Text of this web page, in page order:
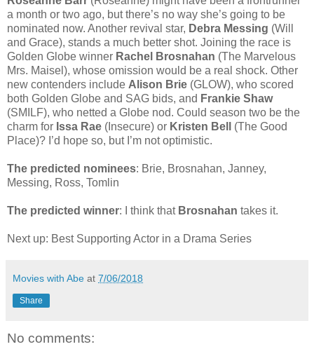
a month or two ago, but there’s no way she’s going to be
nominated now. Another revival star, Debra Messing (Will
and Grace), stands a much better shot. Joining the race is
Golden Globe winner Rachel Brosnahan (The Marvelous
Mrs. Maisel), whose omission would be a real shock. Other
new contenders include Alison Brie (GLOW), who scored
both Golden Globe and SAG bids, and Frankie Shaw
(SMILF), who netted a Globe nod. Could season two be the
charm for Issa Rae (Insecure) or Kristen Bell
(The Good
Place)? I’d hope so, but I’m not optimistic.
The predicted nominees: Brie, Brosnahan, Janney,
Messing, Ross, Tomlin
The predicted winner: I think that Brosnahan takes it.
Next up: Best Supporting Actor in a Drama Series
Movies with Abe at 7/06/2018
Share
No comments: